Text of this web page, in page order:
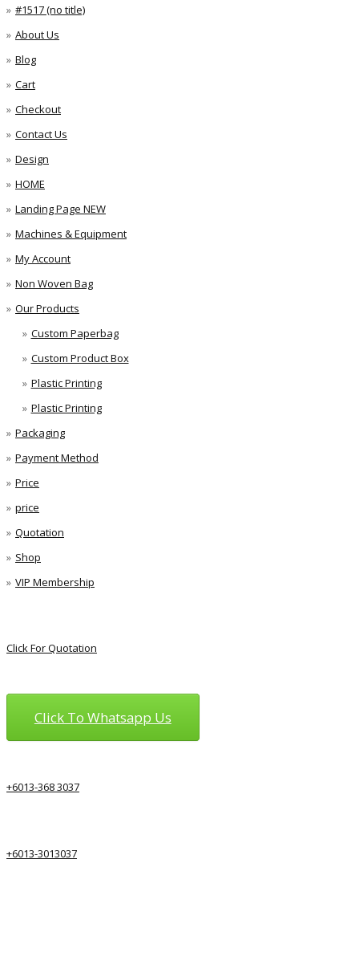
#1517 (no title)
About Us
Blog
Cart
Checkout
Contact Us
Design
HOME
Landing Page NEW
Machines & Equipment
My Account
Non Woven Bag
Our Products
Custom Paperbag
Custom Product Box
Plastic Printing
Plastic Printing
Packaging
Payment Method
Price
price
Quotation
Shop
VIP Membership
Click For Quotation
Click To Whatsapp Us
+6013-368 3037
+6013-3013037